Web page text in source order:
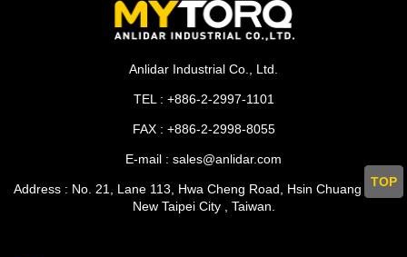
TOP
Anlidar Industrial Co., Ltd.
TEL : +886-2-2997-1101
FAX : +886-2-2998-8055
E-mail : sales@anlidar.com
Address : No. 21, Lane 113, Hwa Cheng Road, Hsin Chuang Dist.,
New Taipei City , Taiwan.